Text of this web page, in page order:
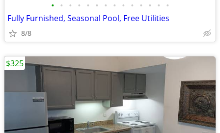
• • • • • • • • • • • • • •
Fully Furnished, Seasonal Pool, Free Utilities
8/8
$325